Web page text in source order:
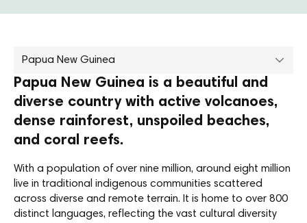
Papua New Guinea
Papua New Guinea is a beautiful and
diverse country with active volcanoes,
dense rainforest, unspoiled beaches,
and coral reefs.
With a population of over nine million, around eight million
live in traditional indigenous communities scattered
across diverse and remote terrain. It is home to over 800
distinct languages, reflecting the vast cultural diversity